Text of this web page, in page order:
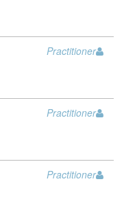
Practitioner
Practitioner
Practitioner